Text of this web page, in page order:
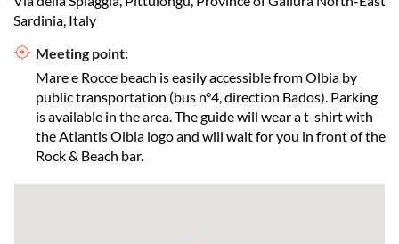
Sardinia, Italy
Meeting point:
Mare e Rocce beach is easily accessible from Olbia by
public transportation (bus n°4, direction Bados). Parking
is available in the area. The guide will wear a t-shirt with
the Atlantis Olbia logo and will wait for you in front of the
Rock & Beach bar.